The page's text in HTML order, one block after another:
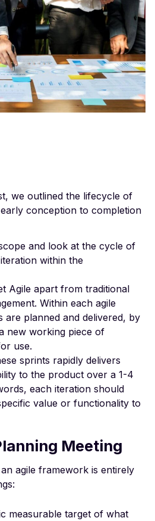
we outlined the lifecycle of
conception to completion
and look at the cycle of
within the
Agile apart from traditional
Within each agile
are planned and delivered, by
new working piece of
use.
sprints rapidly delivers
to the product over a 1-4
each iteration should
value or functionality to
Meeting
agile framework is entirely
measurable target of what